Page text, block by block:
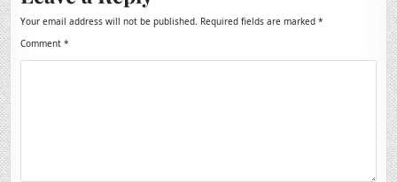
Your email address will not be published. Required fields are marked*
Comment*